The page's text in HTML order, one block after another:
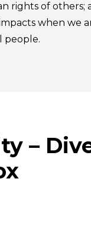
rights of others;
when we
people.
–